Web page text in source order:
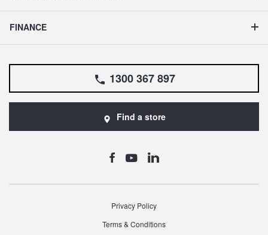
FINANCE
1300 367 897
Find a store
Privacy Policy
Terms & Conditions